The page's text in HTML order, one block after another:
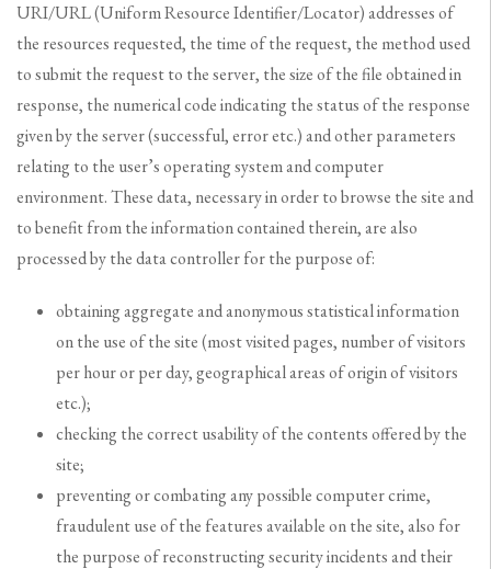
URI/URL (Uniform Resource Identifier/Locator) addresses of
the resources requested, the time of the request, the method used
to submit the request to the server, the size of the file obtained in
response, the numerical code indicating the status of the response
given by the server (successful, error etc.) and other parameters
relating to the user’s operating system and computer
environment. These data, necessary in order to browse the site and
to benefit from the information contained therein, are also
processed by the data controller for the purpose of:
obtaining aggregate and anonymous statistical information
on the use of the site (most visited pages, number of visitors
per hour or per day, geographical areas of origin of visitors
etc.);
checking the correct usability of the contents offered by the
site;
preventing or combating any possible computer crime,
fraudulent use of the features available on the site, also for
the purpose of reconstructing security incidents and their